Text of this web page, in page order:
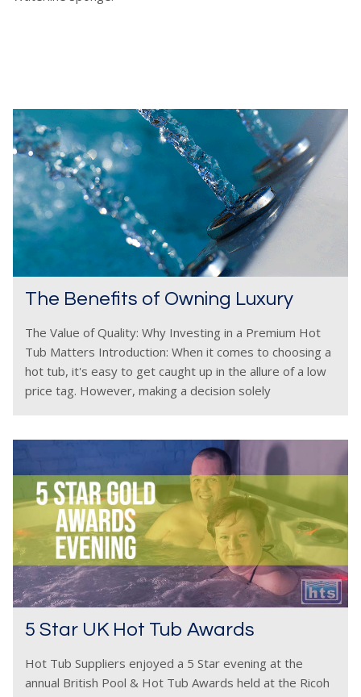
The Benefits of Owning Luxury
The Value of Quality: Why Investing in a Premium Hot
Tub Matters Introduction: When it comes to choosing a
hot tub, it's easy to get caught up in the allure of a low
price tag. However, making a decision solely
5 Star UK Hot Tub Awards
Hot Tub Suppliers enjoyed a 5 Star evening at the
annual British Pool & Hot Tub Awards held at the Ricoh